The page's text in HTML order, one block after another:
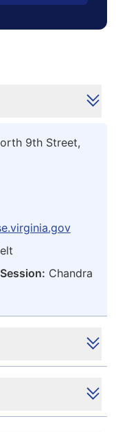
9th Street,
Chandra